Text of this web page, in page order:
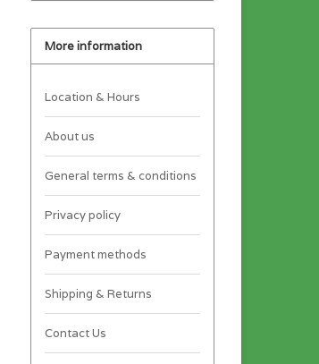
More information
Location & Hours
About us
General terms & conditions
Privacy policy
Payment methods
Shipping & Returns
Contact Us